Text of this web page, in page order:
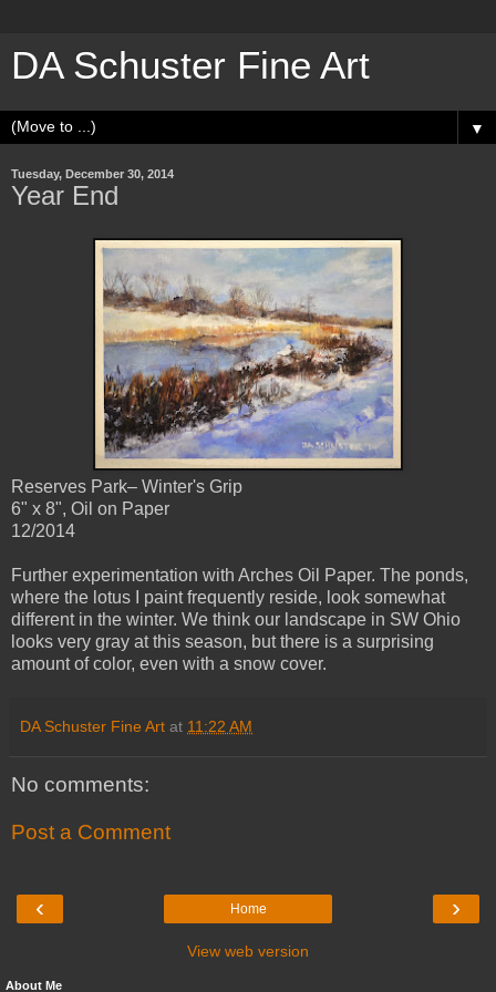
DA Schuster Fine Art
▼
Tuesday, December 30, 2014
Year End
Reserves Park– Winter's Grip
6" x 8", Oil on Paper
12/2014
Further experimentation with Arches Oil Paper. The ponds,
where the lotus I paint frequently reside, look somewhat
different in the winter. We think our landscape in SW Ohio
looks very gray at this season, but there is a surprising
amount of color, even with a snow cover.
DA Schuster Fine Art at 11:22 AM
No comments:
Post a Comment
‹ ›
Home
View web version
About Me